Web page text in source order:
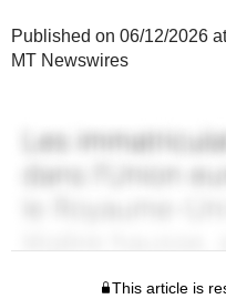
Published on 06/12/2026
MT Newswires
This article is